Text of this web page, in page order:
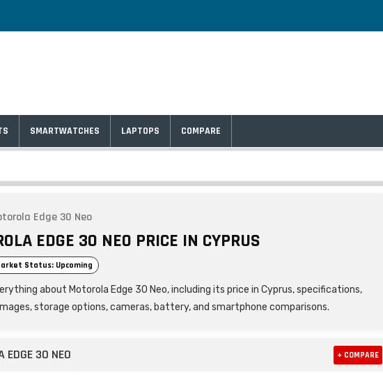
SMARTWATCHES LAPTOPS COMPARE
Edge 30 Neo
EDGE 30 NEO PRICE IN CYPRUS
Status: Upcoming
about Motorola Edge 30 Neo, including its price in Cyprus, specifications,
storage options, cameras, battery, and smartphone comparisons.
EDGE 30 NEO + COMPARE